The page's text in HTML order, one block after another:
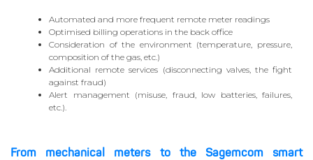
Automated and more frequent remote meter readings
Optimised billing operations in the back office
Consideration of the environment (temperature, pressure,
composition of the gas, etc.)
Additional remote services (disconnecting valves, the fight
against fraud)
Alert management (misuse, fraud, low batteries, failures,
etc.).
From mechanical meters to the Sagemcom smart